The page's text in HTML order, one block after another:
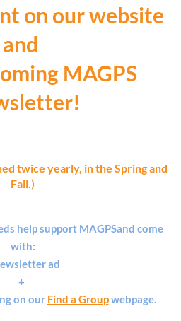
on our website
and
MAGPS
twice yearly, in the Spring and
Fall.)
help support MAGPSand come
with:
ad
+
on our Find a Groupwebpage.